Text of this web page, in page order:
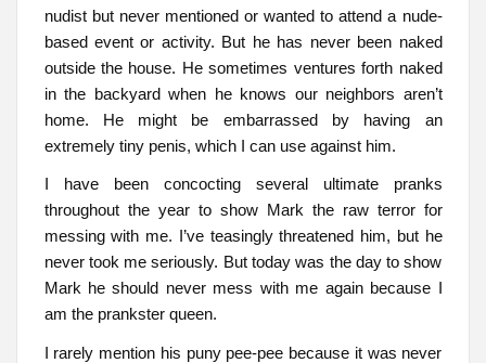
nudist but never mentioned or wanted to attend a nude-
based event or activity. But he has never been naked
outside the house. He sometimes ventures forth naked
in the backyard when he knows our neighbors aren’t
home. He might be embarrassed by having an
extremely tiny penis, which I can use against him.
I have been concocting several ultimate pranks
throughout the year to show Mark the raw terror for
messing with me. I’ve teasingly threatened him, but he
never took me seriously. But today was the day to show
Mark he should never mess with me again because I
am the prankster queen.
I rarely mention his puny pee-pee because it was never